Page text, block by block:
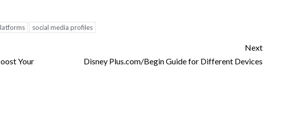
social media profiles
Your
Next
Disney Plus.com/Begin Guide for Different Devices